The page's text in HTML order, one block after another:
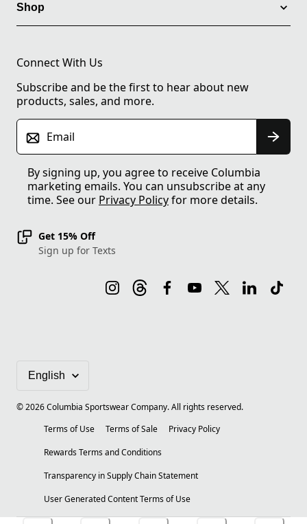
Shop
Connect With Us
Subscribe and be the first to hear about new
products, sales, and more.
Email
By signing up, you agree to receive Columbia
marketing emails. You can unsubscribe at any
time. See our Privacy Policyfor more details.
Get 15% Off
Sign up for Texts
©2026Columbia Sportswear Company. All rights reserved.
Terms of Use
Terms of Sale
Privacy Policy
Rewards Terms and Conditions
Transparency in Supply Chain Statement
User Generated Content Terms of Use